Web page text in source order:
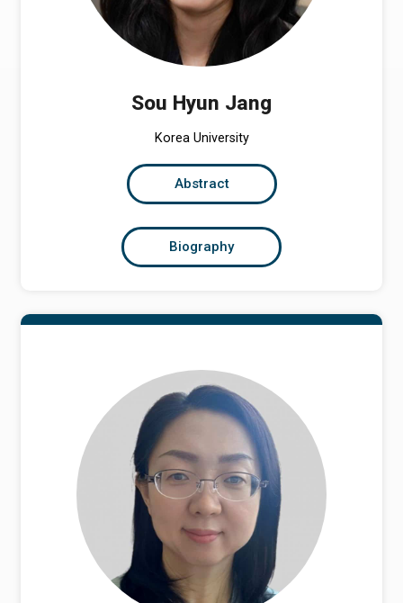
Sou Hyun Jang
Korea University
Abstract
Biography